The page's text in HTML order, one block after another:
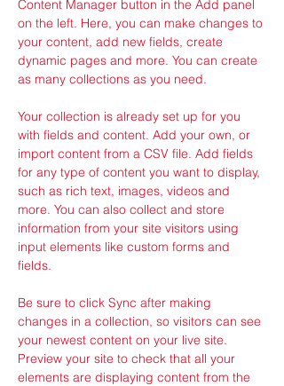
Content Manager button in the Add panel
on the left. Here, you can make changes to
your content, add new fields, create
dynamic pages and more. You can create
as many collections as you need.
Your collection is already set up for you
with fields and content. Add your own, or
import content from a CSV file. Add fields
for any type of content you want to display,
such as rich text, images, videos and
more. You can also collect and store
information from your site visitors using
input elements like custom forms and
fields.
Be sure to click Sync after making
changes in a collection, so visitors can see
your newest content on your live site.
Preview your site to check that all your
elements are displaying content from the